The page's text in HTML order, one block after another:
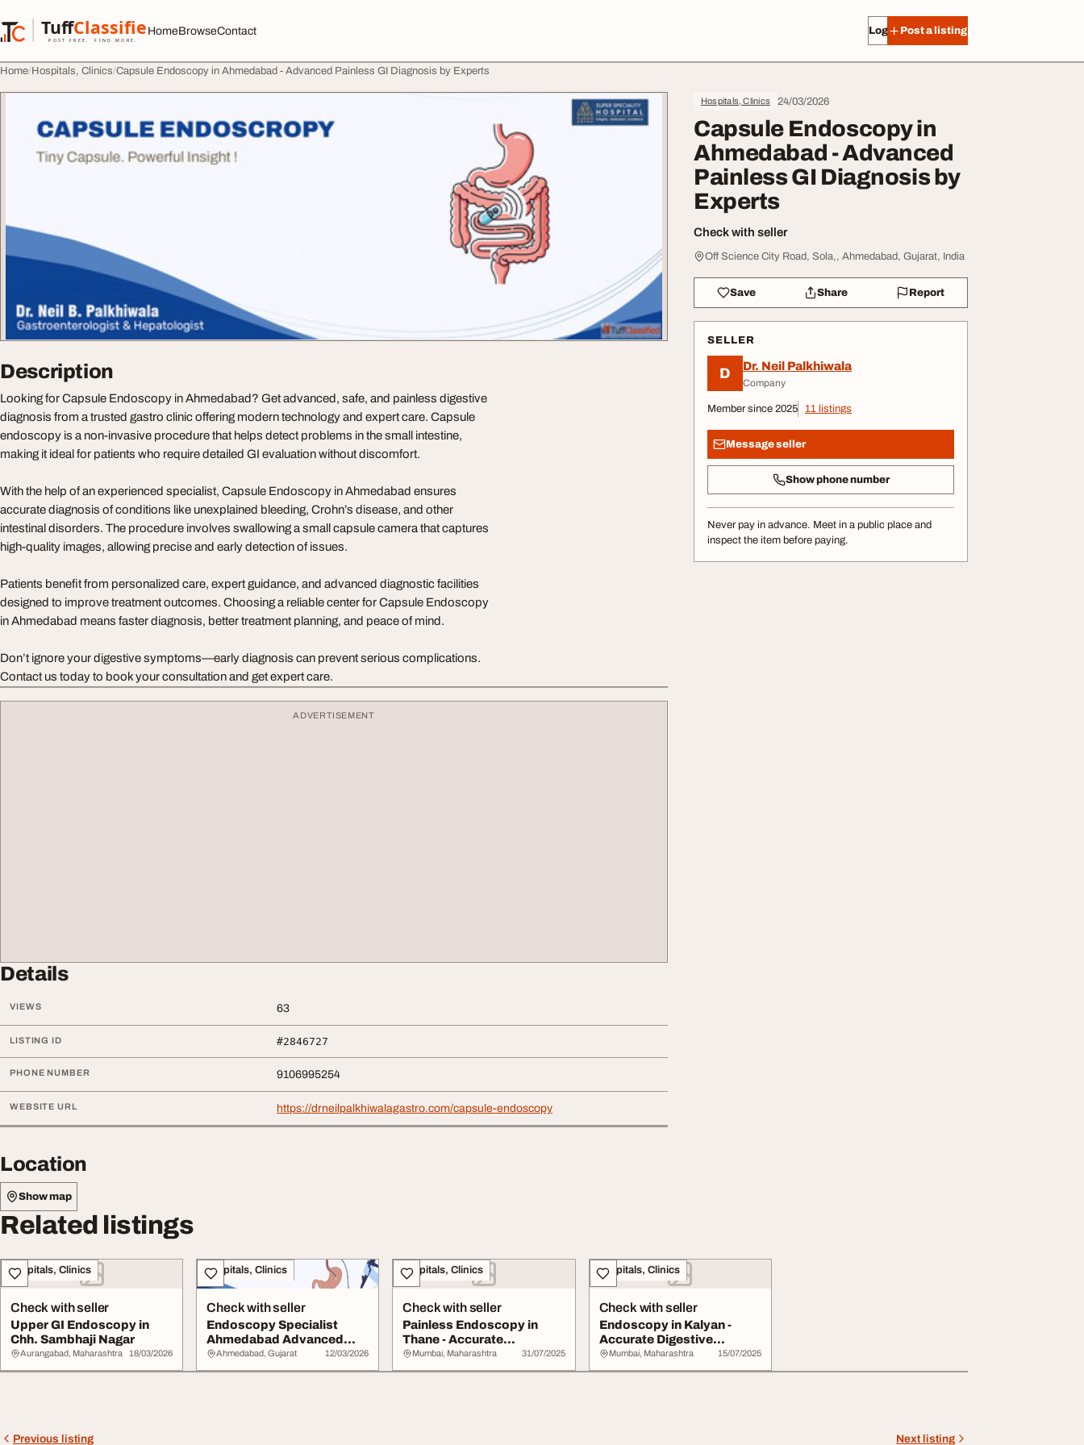
TuffClassified
POST FREE. FIND MORE.
TuffClassified
HomeBrowseContact Log in Post a listing
Home Hospitals, Clinics Capsule Endoscopy in Ahmedabad - Advanced Painless GI Diagnosis by Experts
Hospitals, Clinics 24/03/2026
Capsule Endoscopy in
Ahmedabad - Advanced
Painless GI Diagnosis by
Experts
Check with seller
Off Science City Road, Sola,, Ahmedabad, Gujarat, India
Save Share Report
SELLER
D Dr. Neil Palkhiwala
Company
Member since 2025 11 listings
Message seller
Show phone number
Never pay in advance. Meet in a public place and
inspect the item before paying.
Description
Looking for Capsule Endoscopy in Ahmedabad? Get advanced, safe, and painless digestive
diagnosis from a trusted gastro clinic offering modern technology and expert care. Capsule
endoscopy is a non-invasive procedure that helps detect problems in the small intestine,
making it ideal for patients who require detailed GI evaluation without discomfort.
With the help of an experienced specialist, Capsule Endoscopy in Ahmedabad ensures
accurate diagnosis of conditions like unexplained bleeding, Crohn’s disease, and other
intestinal disorders. The procedure involves swallowing a small capsule camera that captures
high-quality images, allowing precise and early detection of issues.
Patients benefit from personalized care, expert guidance, and advanced diagnostic facilities
designed to improve treatment outcomes. Choosing a reliable center for Capsule Endoscopy
in Ahmedabad means faster diagnosis, better treatment planning, and peace of mind.
Don’t ignore your digestive symptoms—early diagnosis can prevent serious complications.
Contact us today to book your consultation and get expert care.
ADVERTISEMENT
Details
VIEWS 63
LISTING ID #2846727
PHONE NUMBER 9106995254
WEBSITE URL https://drneilpalkhiwalagastro.com/capsule-endoscopy
Location
Show map
Related listings
Hospitals, Clinics
Check with seller
Upper GI Endoscopy in
Chh. Sambhaji Nagar
Aurangabad, Maharashtra 18/03/2026
Hospitals, Clinics
Check with seller
Endoscopy Specialist
Ahmedabad Advanced
Digestive Diagnosis
Ahmedabad, Gujarat 12/03/2026
Hospitals, Clinics
Check with seller
Painless Endoscopy in
Thane - Accurate
Diagnosis for Digesti...
Mumbai, Maharashtra 31/07/2025
Hospitals, Clinics
Check with seller
Endoscopy in Kalyan -
Accurate Digestive
Diagnosis at Aayush...
Mumbai, Maharashtra 15/07/2025
Previous listing Next listing